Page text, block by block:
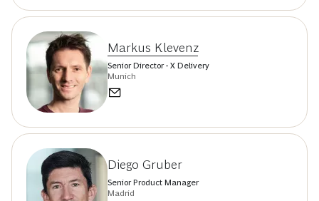
Markus Klevenz
Senior Director - X Delivery
Munich
Diego Gruber
Senior Product Manager
Madrid